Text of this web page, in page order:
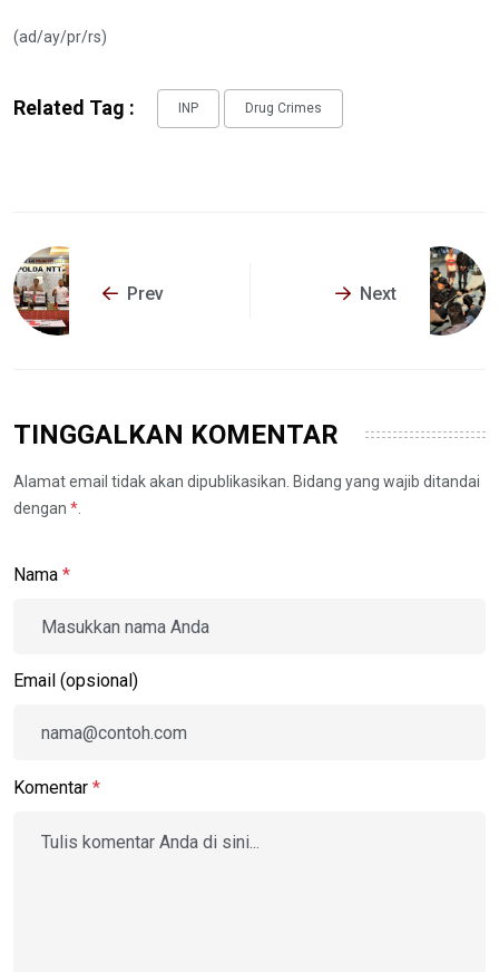
(ad/ay/pr/rs)
Related Tag : INP Drug Crimes
Prev Next
TINGGALKAN KOMENTAR
Alamat email tidak akan dipublikasikan. Bidang yang wajib ditandai
dengan *
Nama *
Email (opsional)
Komentar *